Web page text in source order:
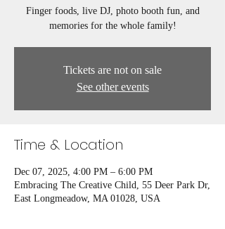
Finger foods, live DJ, photo booth fun, and
memories for the whole family!
Tickets are not on sale
See other events
Time & Location
Dec 07, 2025, 4:00 PM – 6:00 PM
Embracing The Creative Child, 55 Deer Park Dr,
East Longmeadow, MA 01028, USA